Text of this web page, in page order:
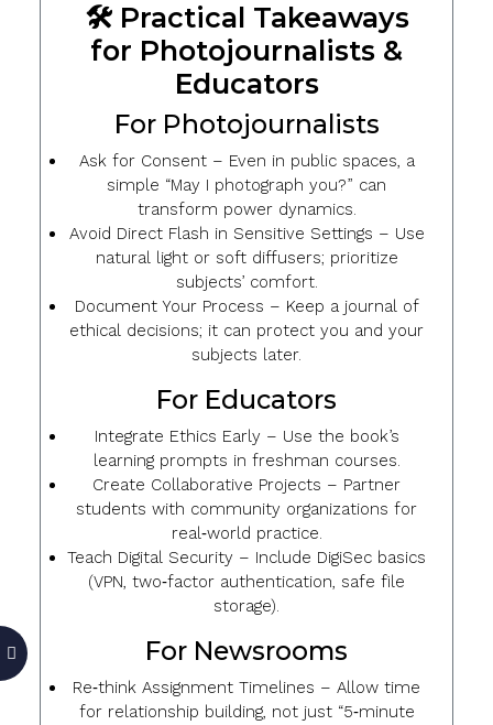
🛠️ Practical Takeaways
for Photojournalists &
Educators
For Photojournalists
Ask for Consent– Even in public spaces, a
simple “May I photograph you?” can
transform power dynamics.
Avoid Direct Flash in Sensitive Settings – Use
natural light or soft diffusers; prioritize
subjects’ comfort.
Document Your Process – Keep a journal of
ethical decisions; it can protect you and your
subjects later.
For Educators
Integrate Ethics Early – Use the book’s
learning prompts in freshman courses.
Create Collaborative Projects – Partner
students with community organizations for
real‑world practice.
Teach Digital Security – Include DigiSec basics
(VPN, two‑factor authentication, safe file
storage).
For Newsrooms
Re‑think Assignment Timelines – Allow time
for relationship building, not just “5‑minute